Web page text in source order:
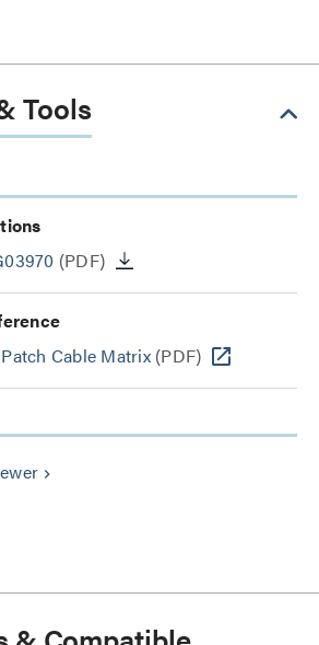
Tools
(PDF)
Cable Matrix(PDF)
keyboard_arrow_right